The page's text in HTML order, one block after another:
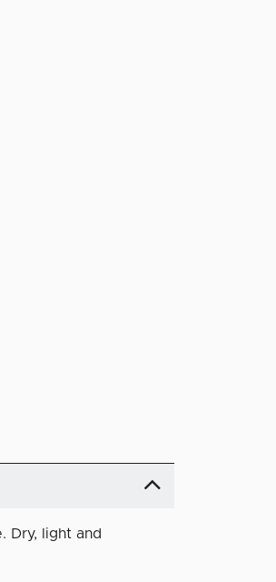
Dry, light and